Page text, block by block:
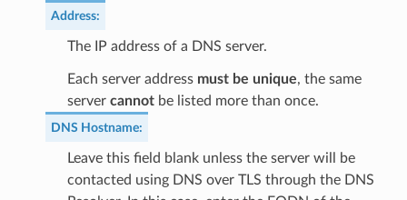
Address:
The IP address of a DNS server.
Each server address must be unique, the same
server cannotbe listed more than once.
DNS Hostname:
Leave this field blank unless the server will be
contacted using DNS over TLS through the DNS